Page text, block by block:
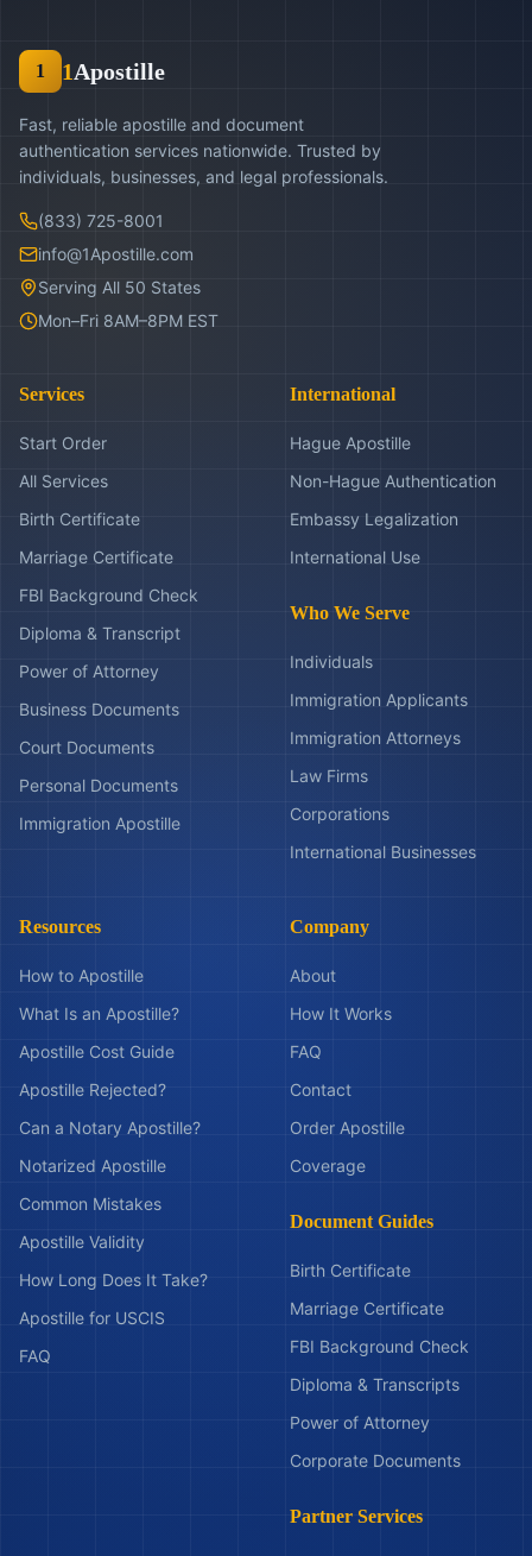
1 1Apostille
Fast, reliable apostille and document
authentication services nationwide. Trusted by
individuals, businesses, and legal professionals.
(833) 725-8001
info@1Apostille.com
Serving All 50 States
Mon–Fri 8AM–8PM EST
Services
Start Order
All Services
Birth Certificate
Marriage Certificate
FBI Background Check
Diploma & Transcript
Power of Attorney
Business Documents
Court Documents
Personal Documents
Immigration Apostille
International
Hague Apostille
Non-Hague Authentication
Embassy Legalization
International Use
Who We Serve
Individuals
Immigration Applicants
Immigration Attorneys
Law Firms
Corporations
International Businesses
Resources
How to Apostille
What Is an Apostille?
Apostille Cost Guide
Apostille Rejected?
Can a Notary Apostille?
Notarized Apostille
Common Mistakes
Apostille Validity
How Long Does It Take?
Apostille for USCIS
FAQ
Company
About
How It Works
FAQ
Contact
Order Apostille
Coverage
Document Guides
Birth Certificate
Marriage Certificate
FBI Background Check
Diploma & Transcripts
Power of Attorney
Corporate Documents
Partner Services